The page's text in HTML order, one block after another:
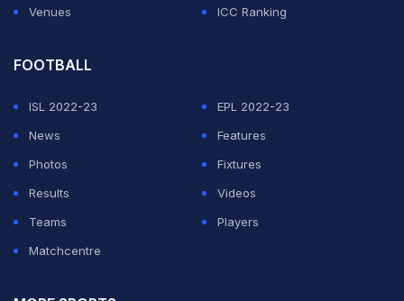
Venues
ICC Ranking
FOOTBALL
ISL 2022-23
EPL 2022-23
News
Features
Photos
Fixtures
Results
Videos
Teams
Players
Matchcentre